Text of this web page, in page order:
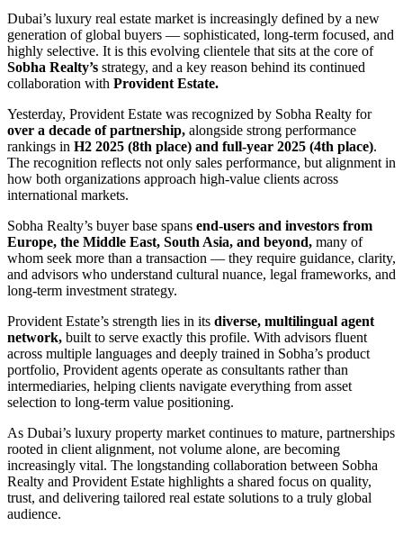
Dubai’s luxury real estate market is increasingly defined by a new
generation of global buyers — sophisticated, long-term focused, and
highly selective. It is this evolving clientele that sits at the core of
Sobha Realty’s strategy, and a key reason behind its continued
collaboration with Provident Estate.
Yesterday, Provident Estate was recognized by Sobha Realty for
over a decade of partnership, alongside strong performance
rankings in H2 2025 (8th place) and full-year 2025 (4th place).
The recognition reflects not only sales performance, but alignment in
how both organizations approach high-value clients across
international markets.
Sobha Realty’s buyer base spans end-users and investors from
Europe, the Middle East, South Asia, and beyond, many of
whom seek more than a transaction — they require guidance, clarity,
and advisors who understand cultural nuance, legal frameworks, and
long-term investment strategy.
Provident Estate’s strength lies in its diverse, multilingual agent
network, built to serve exactly this profile. With advisors fluent
across multiple languages and deeply trained in Sobha’s product
portfolio, Provident agents operate as consultants rather than
intermediaries, helping clients navigate everything from asset
selection to long-term value positioning.
As Dubai’s luxury property market continues to mature, partnerships
rooted in client alignment, not volume alone, are becoming
increasingly vital. The longstanding collaboration between Sobha
Realty and Provident Estate highlights a shared focus on quality,
trust, and delivering tailored real estate solutions to a truly global
audience.